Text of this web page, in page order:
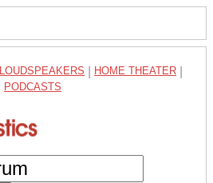
LOUDSPEAKERS HOME THEATER
PODCASTS